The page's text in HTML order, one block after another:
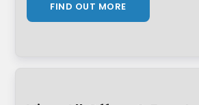
FIND OUT MORE